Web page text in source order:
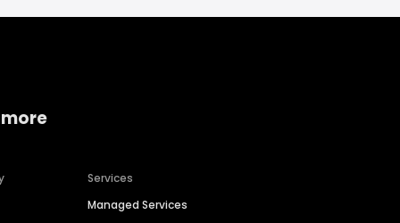
Services
Managed Services